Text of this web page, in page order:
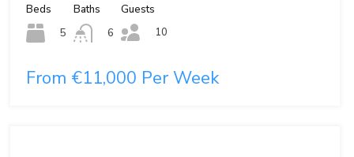
Beds
5
Baths
6
Guests
10
From €11,000 Per Week